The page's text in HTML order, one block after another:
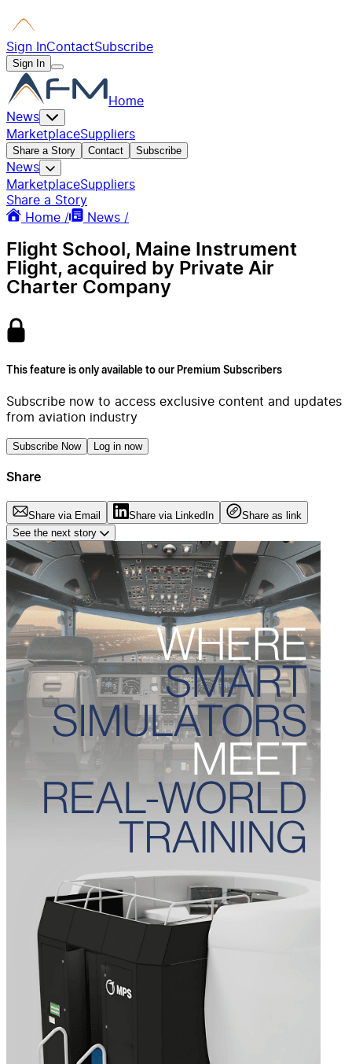
Sign InContactSubscribe
Sign In
Home
News
MarketplaceSuppliers
Share a Story Contact Subscribe
News
MarketplaceSuppliers
Share a Story
Home /
News /
Flight School, Maine Instrument
Flight, acquired by Private Air
Charter Company
This feature is only available to our Premium Subscribers
Subscribe now to access exclusive content and updates
from aviation industry
Subscribe Now Log in now
Share
Share via Email Share via LinkedIn
Share as link
See the next story